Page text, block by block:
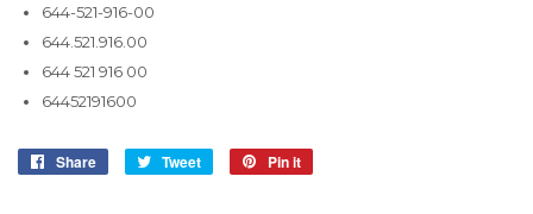
644-521-916-00
644.521.916.00
644 521 916 00
64452191600
Share
Share
Tweet
Tweet
Pin it